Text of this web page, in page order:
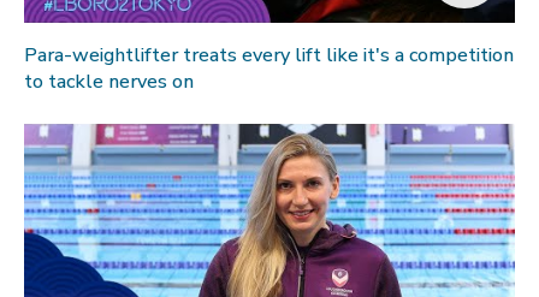
Para-weightlifter treats every lift like it's a competition
to tackle nerves on